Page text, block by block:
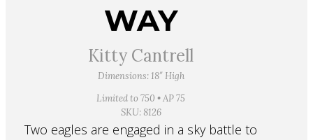
WAY
Kitty Cantrell
Dimensions: 18″ High
Limited to 750 • AP 75
SKU: 8126
Two eagles are engaged in a sky battle to